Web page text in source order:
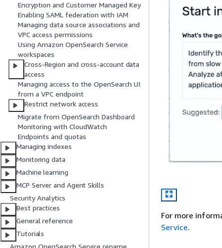
Encryption and Customer Managed Key
Enabling SAML federation with IAM
Managing data source associations and
VPC access permissions
Using Amazon OpenSearch Service
workspaces
Cross-Region and cross-account data
access
Managing access to the OpenSearch UI
from a VPC endpoint
Restrict network access
Migrate from OpenSearch Dashboard
Monitoring with CloudWatch
Endpoints and quotas
Managing indexes
Monitoring data
Machine learning
MCP Server and Agent Skills
Security Analytics
Best practices
General reference
Tutorials
For more
Service.